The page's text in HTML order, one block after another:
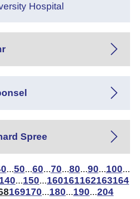
Hospital
Spree
...50...60...70...80...90...100...
140...150...160161162163164
169170...180...190...204